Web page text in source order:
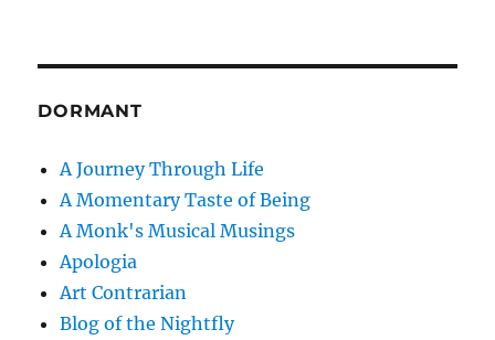
DORMANT
A Journey Through Life
A Momentary Taste of Being
A Monk's Musical Musings
Apologia
Art Contrarian
Blog of the Nightfly